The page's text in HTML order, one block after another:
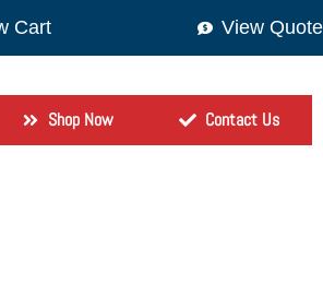
View Quote
Shop Now Contact Us